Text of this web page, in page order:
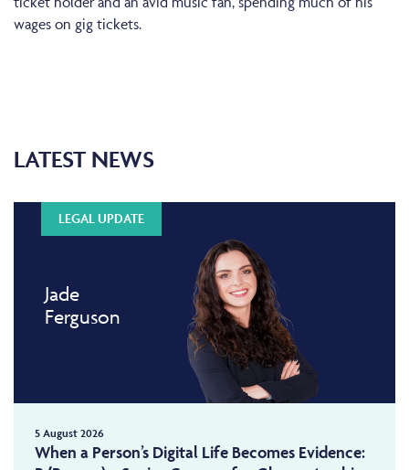
wages on gig tickets.
LATEST NEWS
LEGAL UPDATE
Jade
Ferguson
5 August 2026
When a Person’s Digital Life Becomes Evidence: